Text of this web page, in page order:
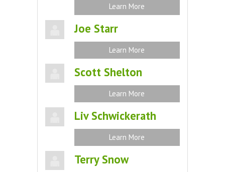
Learn More
Joe Starr
Learn More
Scott Shelton
Learn More
Liv Schwickerath
Learn More
Terry Snow